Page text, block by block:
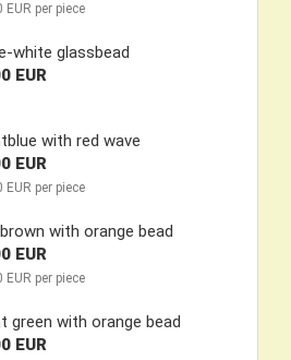
EUR per piece
white glassbead
EUR
with red wave
EUR
EUR per piece
with orange bead
EUR
EUR per piece
green with orange bead
EUR